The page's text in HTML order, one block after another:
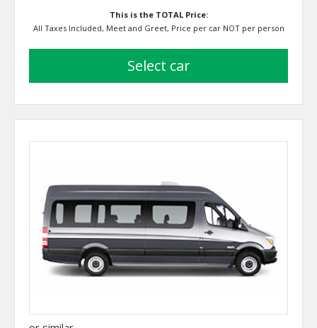
This is the TOTAL Price:
All Taxes Included, Meet and Greet, Price per car NOT per person
select car